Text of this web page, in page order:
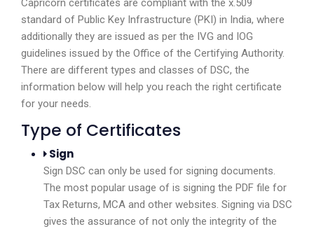
Capricorn certificates are compliant with the x.509
standard of Public Key Infrastructure (PKI) in India, where
additionally they are issued as per the IVG and IOG
guidelines issued by the Office of the Certifying Authority.
There are different types and classes of DSC, the
information below will help you reach the right certificate
for your needs.
Type of Certificates
Sign
Sign DSC can only be used for signing documents.
The most popular usage of is signing the PDF file for
Tax Returns, MCA and other websites. Signing via DSC
gives the assurance of not only the integrity of the